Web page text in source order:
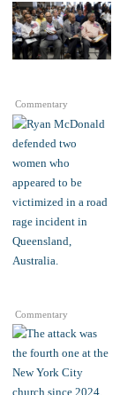
Commentary
Commentary